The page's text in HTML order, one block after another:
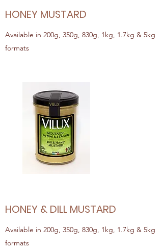
HONEY MUSTARD
Available in 200g, 350g, 830g, 1kg, 1.7kg & 5kg
formats
HONEY & DILL MUSTARD
Available in 200g, 350g, 830g, 1kg, 1.7kg & 5kg
formats